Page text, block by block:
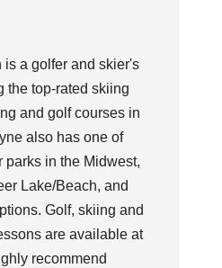
is a golfer and skier's
the top-rated skiing
and golf courses in
also has one of
parks in the Midwest,
Lake/Beach, and
Golf, skiing and
are available at
recommend